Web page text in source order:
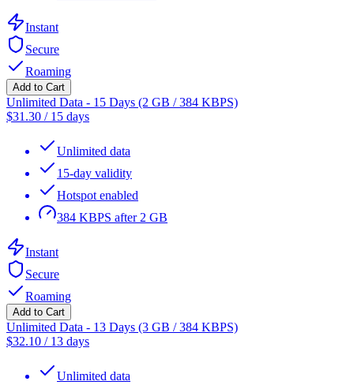
Instant
Secure
Roaming
Add to Cart
Unlimited Data - 15 Days (2 GB / 384 KBPS)
$31.30 / 15 days
Unlimited data
15-day validity
Hotspot enabled
384 KBPS after 2 GB
Instant
Secure
Roaming
Add to Cart
Unlimited Data - 13 Days (3 GB / 384 KBPS)
$32.10 / 13 days
Unlimited data